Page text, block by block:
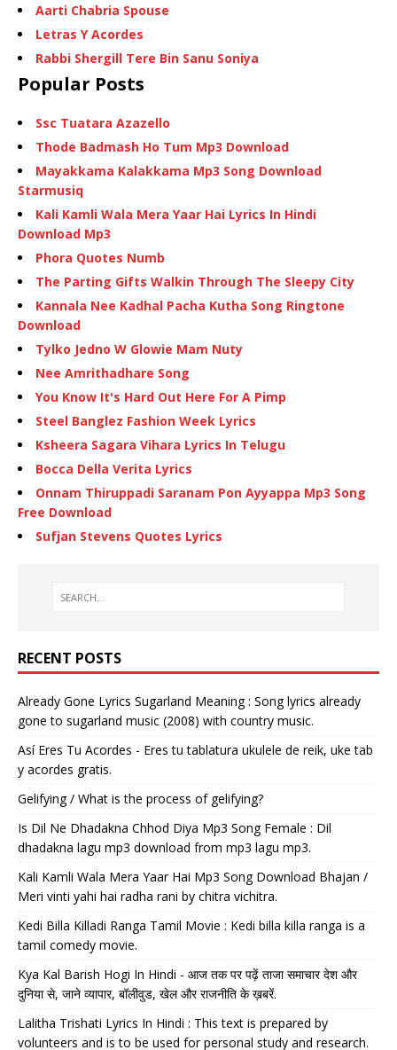
Aarti Chabria Spouse
Letras Y Acordes
Rabbi Shergill Tere Bin Sanu Soniya
Popular Posts
Ssc Tuatara Azazello
Thode Badmash Ho Tum Mp3 Download
Mayakkama Kalakkama Mp3 Song Download
Starmusiq
Kali Kamli Wala Mera Yaar Hai Lyrics In Hindi
Download Mp3
Phora Quotes Numb
The Parting Gifts Walkin Through The Sleepy City
Kannala Nee Kadhal Pacha Kutha Song Ringtone
Download
Tylko Jedno W Glowie Mam Nuty
Nee Amrithadhare Song
You Know It's Hard Out Here For A Pimp
Steel Banglez Fashion Week Lyrics
Ksheera Sagara Vihara Lyrics In Telugu
Bocca Della Verita Lyrics
Onnam Thiruppadi Saranam Pon Ayyappa Mp3 Song
Free Download
Sufjan Stevens Quotes Lyrics
RECENT POSTS
Already Gone Lyrics Sugarland Meaning : Song lyrics already
gone to sugarland music (2008) with country music.
Así Eres Tu Acordes - Eres tu tablatura ukulele de reik, uke tab
y acordes gratis.
Gelifying / What is the process of gelifying?
Is Dil Ne Dhadakna Chhod Diya Mp3 Song Female : Dil
dhadakna lagu mp3 download from mp3 lagu mp3.
Kali Kamli Wala Mera Yaar Hai Mp3 Song Download Bhajan /
Meri vinti yahi hai radha rani by chitra vichitra.
Kedi Billa Killadi Ranga Tamil Movie : Kedi billa killa ranga is a
tamil comedy movie.
Kya Kal Barish Hogi In Hindi - आज तक पर पढ़ें ताजा समाचार देश और
दुनिया से, जाने व्यापार, बॉलीवुड, खेल और राजनीति के ख़बरें.
Lalitha Trishati Lyrics In Hindi : This text is prepared by
volunteers and is to be used for personal study and research.